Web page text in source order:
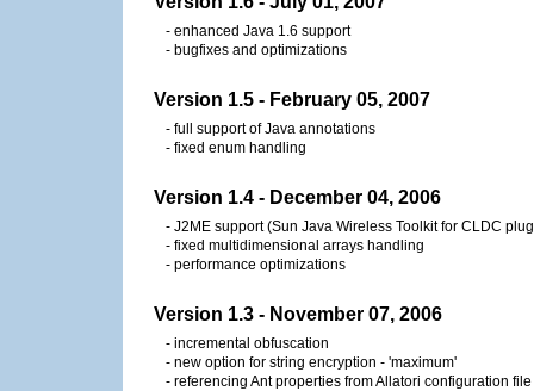
- enhanced Java 1.6 support
- bugfixes and optimizations
Version 1.5 - February 05, 2007
- full support of Java annotations
- fixed enum handling
Version 1.4 - December 04, 2006
- J2ME support (Sun Java Wireless Toolkit for CLDC
- fixed multidimensional arrays handling
- performance optimizations
Version 1.3 - November 07, 2006
- incremental obfuscation
- new option for string encryption - 'maximum'
- referencing Ant properties from Allatori configuration file